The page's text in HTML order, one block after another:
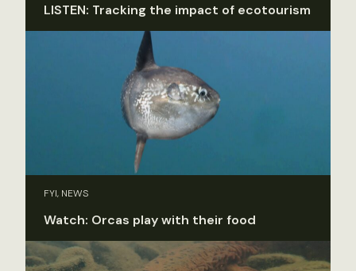
LISTEN: Tracking the impact of ecotourism
FYI, NEWS
Watch: Orcas play with their food